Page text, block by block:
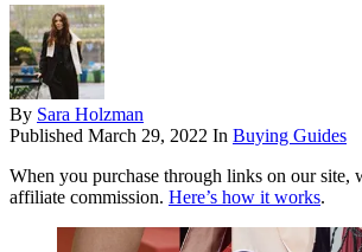
By Sara Holzman
Published March 29, 2022 In Buying Guides
When you purchase through links on our site,
affiliate commission. Here’s how it works.